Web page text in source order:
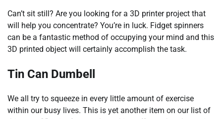
Can’t sit still? Are you looking for a 3D printer project that
will help you concentrate? You’re in luck. Fidget spinners
can be a fantastic method of occupying your mind and this
3D printed object will certainly accomplish the task.
Tin Can Dumbell
We all try to squeeze in every little amount of exercise
within our busy lives. This is yet another item on our list of